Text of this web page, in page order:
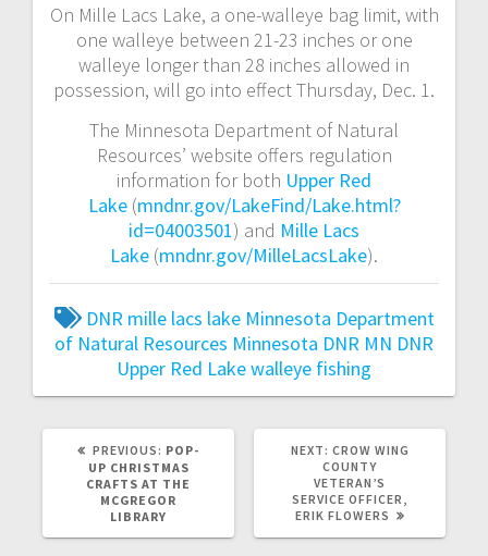
On Mille Lacs Lake, a one-walleye bag limit, with
one walleye between 21-23 inches or one
walleye longer than 28 inches allowed in
possession, will go into effect Thursday, Dec. 1.
The Minnesota Department of Natural
Resources’ website offers regulation
information for both Upper Red
Lake(mndnr.gov/LakeFind/Lake.html?
id=04003501) and Mille Lacs
Lake (mndnr.gov/MilleLacsLake).
DNR mille lacs lake Minnesota Department
of Natural Resources Minnesota DNR MN DNR
Upper Red Lakewalleye fishing
PREVIOUS: POP-
UP CHRISTMAS
CRAFTS AT THE
MCGREGOR
LIBRARY
NEXT: CROW WING
COUNTY
VETERAN’S
SERVICE OFFICER,
ERIK FLOWERS